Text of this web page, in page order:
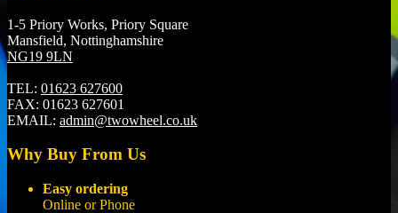
1-5 Priory Works, Priory Square
Mansfield, Nottinghamshire
NG19 9LN
TEL: 01623 627600
FAX: 01623 627601
EMAIL: admin@twowheel.co.uk
Why Buy From Us
Easy ordering
Online or Phone